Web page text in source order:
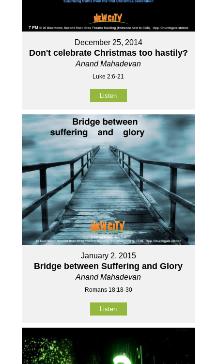
December 25, 2014
Don't celebrate Christmas too hastily?
Anand Mahadevan
Luke 2:6-21
Listen
January 2, 2015
Bridge between Suffering and Glory
Anand Mahadevan
Romans 18:18-30
Listen